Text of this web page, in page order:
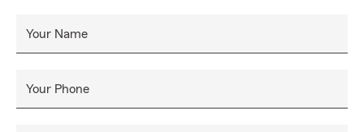
Your Name
Your Phone